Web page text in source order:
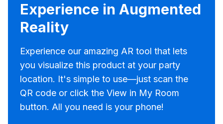
Experience in Augmented
Reality
Experience our amazing AR tool that lets
you visualize this product at your party
location. It's simple to use—just scan the
QR code or click the View in My Room
button. All you need is your phone!